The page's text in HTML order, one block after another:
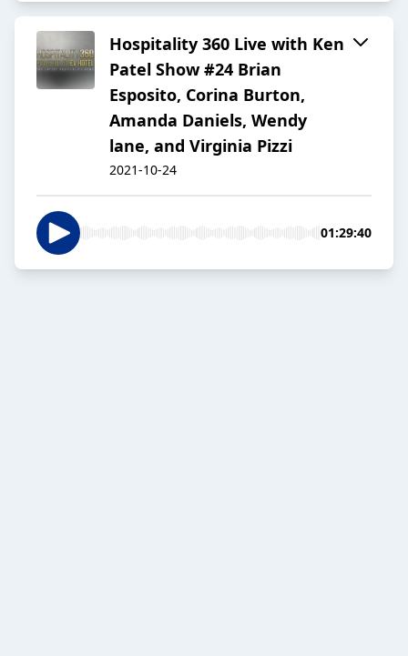
Hospitality 360 Live with Ken
Patel Show #24 Brian
Esposito, Corina Burton,
Amanda Daniels, Wendy
lane, and Virginia Pizzi
2021-10-24
01:29:40